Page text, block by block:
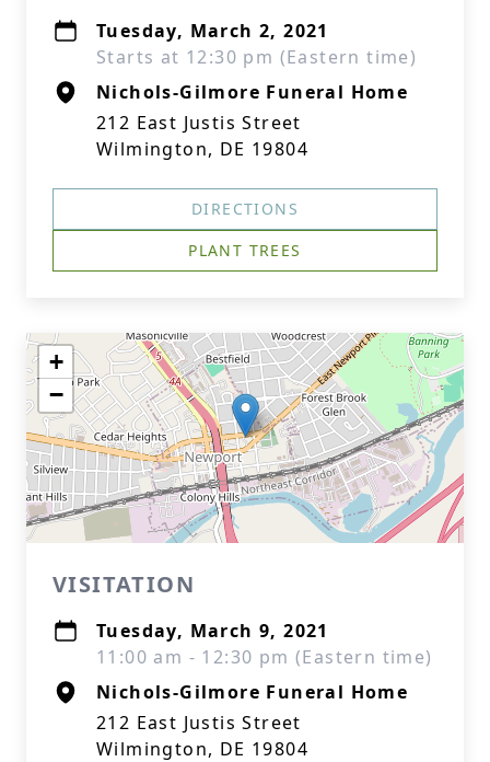
Tuesday, March 2, 2021
Starts at 12:30 pm (Eastern time)
Nichols-Gilmore Funeral Home
212 East Justis Street
Wilmington, DE 19804
DIRECTIONS
PLANT TREES
+
−
VISITATION
Tuesday, March 9, 2021
11:00 am - 12:30 pm (Eastern time)
Nichols-Gilmore Funeral Home
212 East Justis Street
Wilmington, DE 19804